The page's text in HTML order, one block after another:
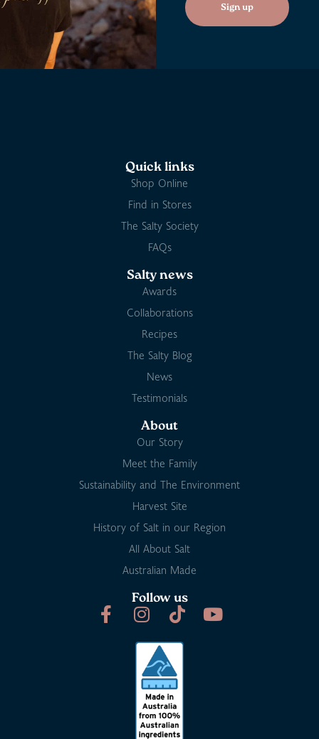
Sign up
Quick links
Shop Online
Find in Stores
The Salty Society
FAQs
Salty news
Awards
Collaborations
Recipes
The Salty Blog
News
Testimonials
About
Our Story
Meet the Family
Sustainability and The Environment
Harvest Site
History of Salt in our Region
All About Salt
Australian Made
Follow us